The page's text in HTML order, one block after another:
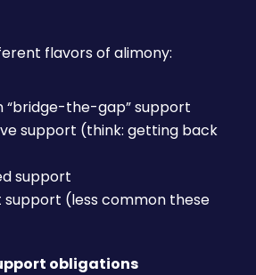
flavors of alimony:
the-gap” support
support (think: getting back
support
support (less common these
obligations